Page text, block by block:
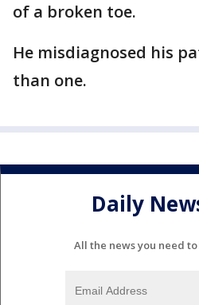
of a broken toe.
He misdiagnosed his
than one.
Daily
All the news you need